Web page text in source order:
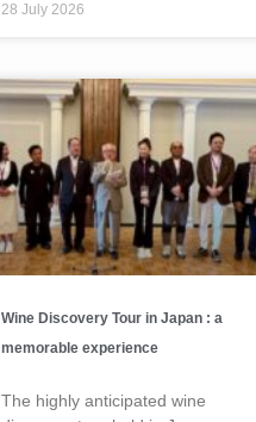
28 July 2026
Wine Discovery Tour in Japan : a
memorable experience
The highly anticipated wine